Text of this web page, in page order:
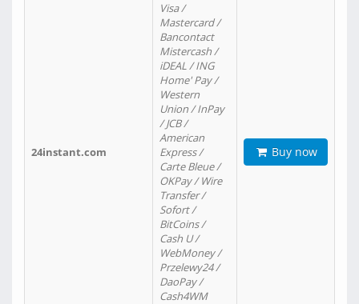
24instant.com
Visa /
Mastercard /
Bancontact
Mistercash /
iDEAL / ING
Home' Pay /
Western
Union / InPay
/ JCB /
American
Express /
Carte Bleue /
OKPay / Wire
Transfer /
Sofort /
BitCoins /
Cash U /
WebMoney /
Przelewy24 /
DaoPay /
Cash4WM
Buy now